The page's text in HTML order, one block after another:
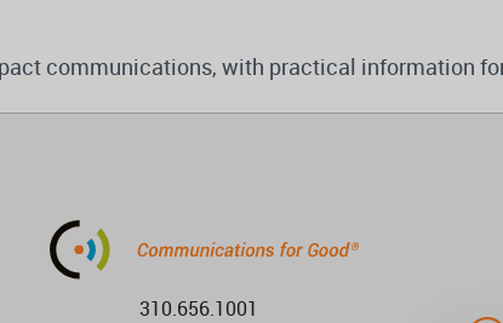
communications, with practical information
310.656.1001